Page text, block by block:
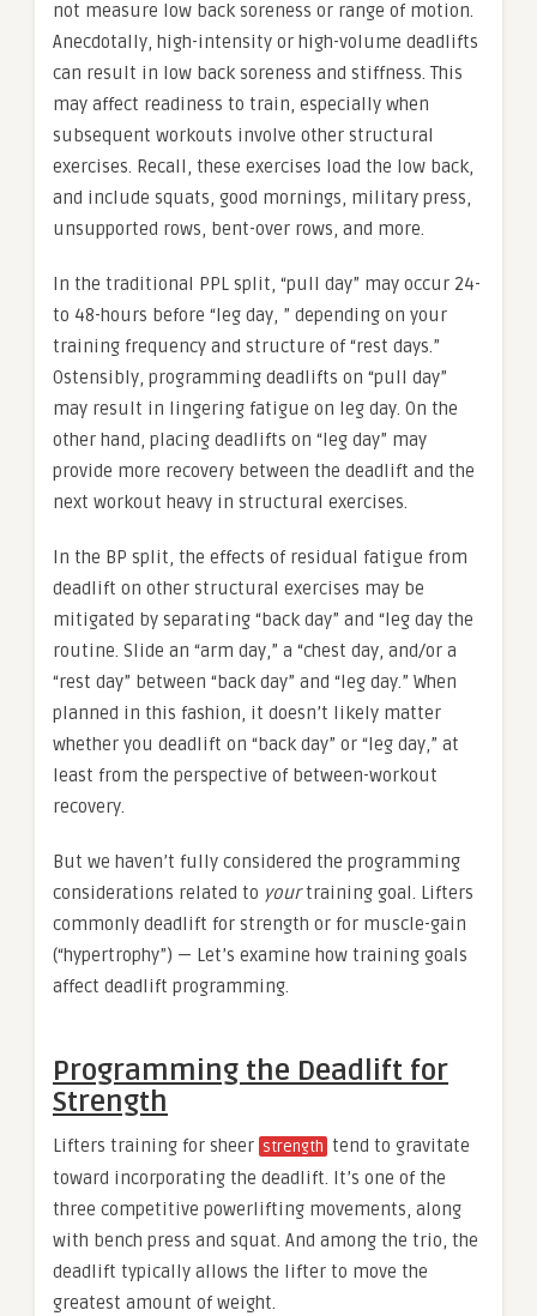
not measure low back soreness or range of motion.
Anecdotally, high-intensity or high-volume deadlifts
can result in low back soreness and stiffness. This
may affect readiness to train, especially when
subsequent workouts involve other structural
exercises. Recall, these exercises load the low back,
and include squats, good mornings, military press,
unsupported rows, bent-over rows, and more.
In the traditional PPL split, “pull day” may occur 24-
to 48-hours before “leg day, ” depending on your
training frequency and structure of “rest days.”
Ostensibly, programming deadlifts on “pull day”
may result in lingering fatigue on leg day. On the
other hand, placing deadlifts on “leg day” may
provide more recovery between the deadlift and the
next workout heavy in structural exercises.
In the BP split, the effects of residual fatigue from
deadlift on other structural exercises may be
mitigated by separating “back day” and “leg day the
routine. Slide an “arm day,” a “chest day, and/or a
“rest day” between “back day” and “leg day.” When
planned in this fashion, it doesn’t likely matter
whether you deadlift on “back day” or “leg day,” at
least from the perspective of between-workout
recovery.
But we haven’t fully considered the programming
considerations related to yourtraining goal. Lifters
commonly deadlift for strength or for muscle-gain
(“hypertrophy”) — Let’s examine how training goals
affect deadlift programming.
Programming the Deadlift for
Strength
Lifters training for sheer strength tend to gravitate
toward incorporating the deadlift. It’s one of the
three competitive powerlifting movements, along
with bench press and squat. And among the trio, the
deadlift typically allows the lifter to move the
greatest amount of weight.